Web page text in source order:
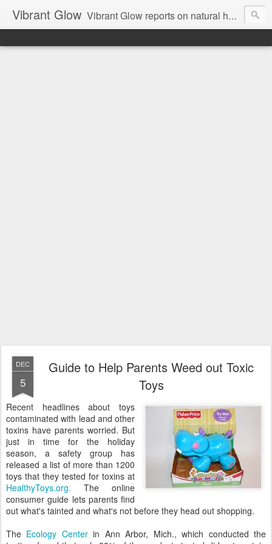
Vibrant Glow Vibrant Glow reports on natural health and beauty.
DEC
5
Guide to Help Parents Weed out Toxic
Toys
Recent headlines about toys
contaminated with lead and other
toxins have parents worried. But
just in time for the holiday
season, a safety group has
released a list of more than 1200
toys that they tested for toxins at
HealthyToys.org. The online
consumer guide lets parents find
out what's tainted and what's not before they head out shopping.
The Ecology Centerin Ann Arbor, Mich., which conducted the